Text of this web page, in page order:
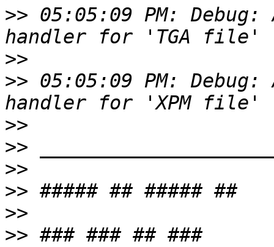
>> 05:05:09 PM:
>>
>> 05:05:09 PM:
>>
>>
>>
>>
>>
>>